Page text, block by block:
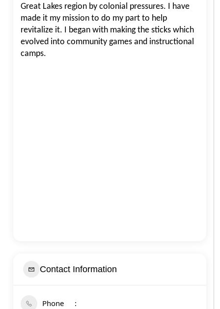
Great Lakes region by colonial pressures. I have
made it my mission to do my part to help
revitalize it. I began with making the sticks which
evolved into community games and instructional
camps.
Contact Information
Phone